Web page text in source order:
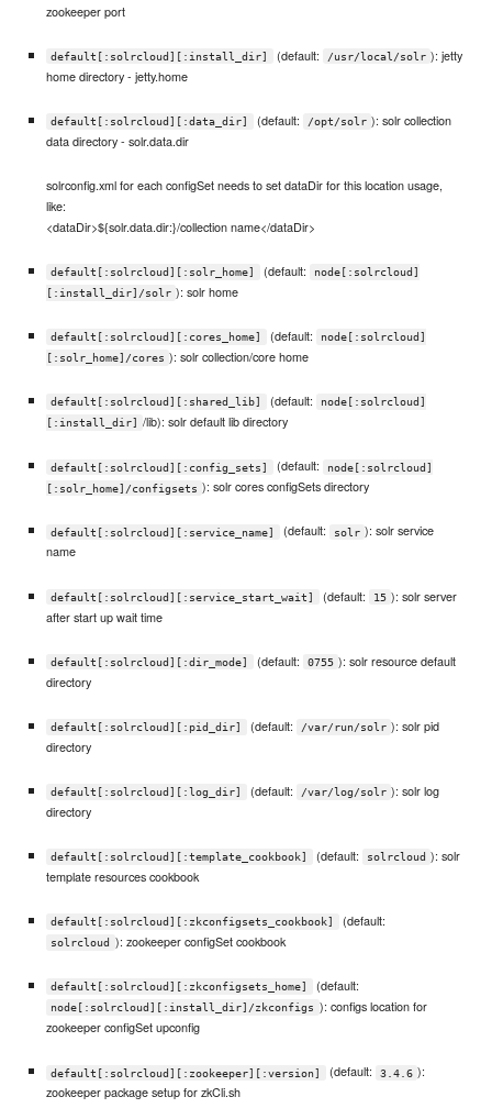
zookeeper port
default[:solrcloud][:install_dir] (default: /usr/local/solr ): jetty
home directory - jetty.home
default[:solrcloud][:data_dir] (default: /opt/solr ): solr collection
data directory - solr.data.dir
solrconfig.xml for each configSet needs to set dataDir for this location usage,
like:
<dataDir>${solr.data.dir:}/collection name</dataDir>
default[:solrcloud][:solr_home] (default:
node[:solrcloud]
[:install_dir]/solr ): solr home
default[:solrcloud][:cores_home] (default:
node[:solrcloud]
[:solr_home]/cores ): solr collection/core home
default[:solrcloud][:shared_lib] (default:
node[:solrcloud]
[:install_dir]
/lib): solr default lib directory
default[:solrcloud][:config_sets] (default:
node[:solrcloud]
[:solr_home]/configsets ): solr cores configSets directory
default[:solrcloud][:service_name] (default: solr ): solr service
name
default[:solrcloud][:service_start_wait] (default: 15 ): solr server
after start up wait time
default[:solrcloud][:dir_mode] (default: 0755 ): solr resource default
directory
default[:solrcloud][:pid_dir] (default: /var/run/solr ): solr pid
directory
default[:solrcloud][:log_dir] (default: /var/log/solr ): solr log
directory
default[:solrcloud][:template_cookbook] (default: solrcloud ): solr
template resources cookbook
default[:solrcloud][:zkconfigsets_cookbook] (default:
solrcloud ): zookeeper configSet cookbook
default[:solrcloud][:zkconfigsets_home] (default:
node[:solrcloud][:install_dir]/zkconfigs ): configs location for
zookeeper configSet upconfig
default[:solrcloud][:zookeeper][:version] (default: 3.4.6 ):
zookeeper package setup for zkCli.sh